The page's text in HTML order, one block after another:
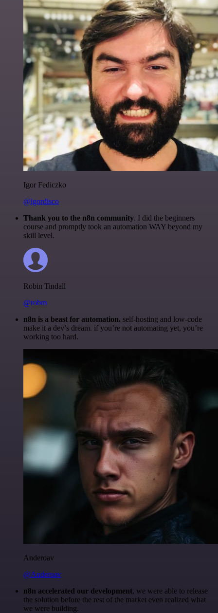
Igor Fediczko
@igordisco
Thank you to the n8n community. I did the beginners
course and promptly took an automation WAY beyond my
skill level.
Robin Tindall
@robm
n8n is a beast for automation. self-hosting and low-code
make it a dev’s dream. if you’re not automating yet, you’re
working too hard.
Anderoav
@Anderoav
n8n accelerated our development, we were able to release
the solution before the rest of the market even realized what
we were building.